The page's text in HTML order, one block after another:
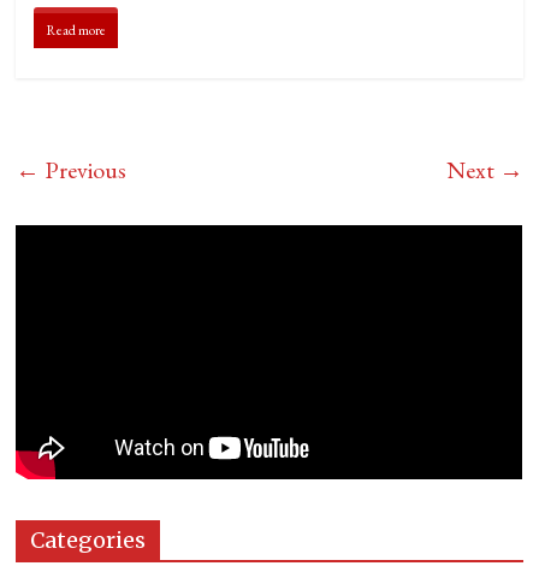
Read more
← Previous Next →
Categories